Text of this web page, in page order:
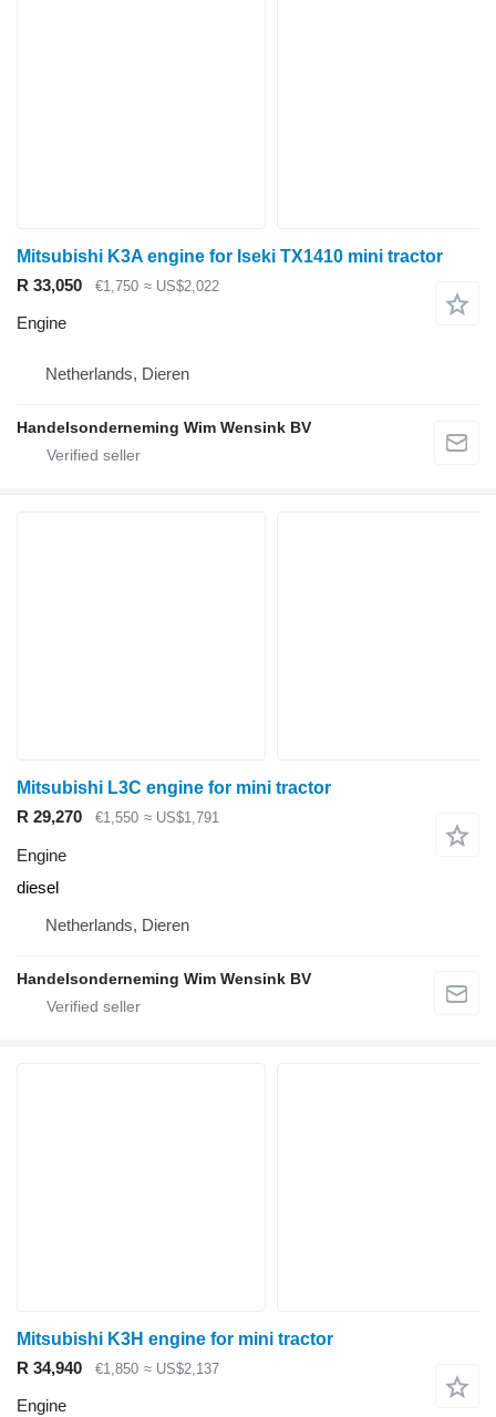
Mitsubishi K3A engine for Iseki TX1410 mini tractor
R 33,050
€1,750 ≈ US$2,022
Engine
Netherlands, Dieren
Handelsonderneming Wim Wensink BV
Mitsubishi L3C engine for mini tractor
R 29,270
€1,550 ≈ US$1,791
Engine
diesel
Netherlands, Dieren
Handelsonderneming Wim Wensink BV
Mitsubishi K3H engine for mini tractor
R 34,940
€1,850 ≈ US$2,137
Engine